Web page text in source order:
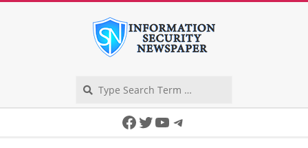
Facebook
Twitter
YouTube
Telegram